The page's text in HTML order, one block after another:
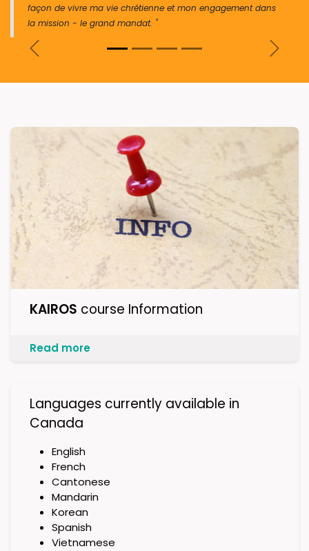
façon de vivre ma vie chrétienne et mon engagement dans
la mission - le grand mandat. "
Previous Next
KAIROS course Information
Read more
Languages currently available in
Canada
English
French
Cantonese
Mandarin
Korean
Spanish
Vietnamese